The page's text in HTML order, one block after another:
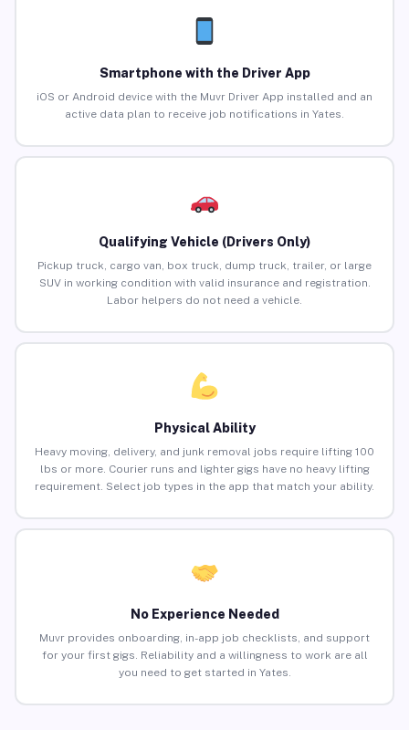
Smartphone with the Driver App
iOS or Android device with the Muvr Driver App installed and an
active data plan to receive job notifications in Yates.
Qualifying Vehicle (Drivers Only)
Pickup truck, cargo van, box truck, dump truck, trailer, or large
SUV in working condition with valid insurance and registration.
Labor helpers do not need a vehicle.
Physical Ability
Heavy moving, delivery, and junk removal jobs require lifting 100
lbs or more. Courier runs and lighter gigs have no heavy lifting
requirement. Select job types in the app that match your ability.
No Experience Needed
Muvr provides onboarding, in-app job checklists, and support
for your first gigs. Reliability and a willingness to work are all
you need to get started in Yates.